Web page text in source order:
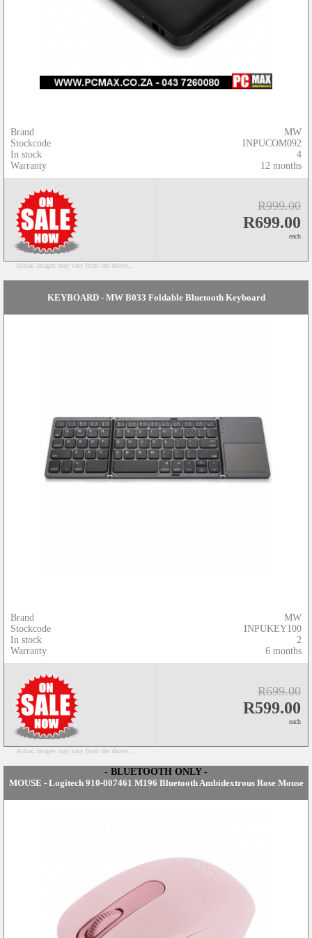
Brand
Stockcode
In stock
Warranty
MW
INPUCOM092
4
12 months
R999.00
R699.00
each
Actual images may vary from the above...
KEYBOARD - MW B033 Foldable Bluetooth Keyboard
Brand
Stockcode
In stock
Warranty
MW
INPUKEY100
2
6 months
R699.00
R599.00
each
Actual images may vary from the above...
- BLUETOOTH ONLY -
MOUSE - Logitech 910-007461 M196 Bluetooth Ambidextrous Rose Mouse